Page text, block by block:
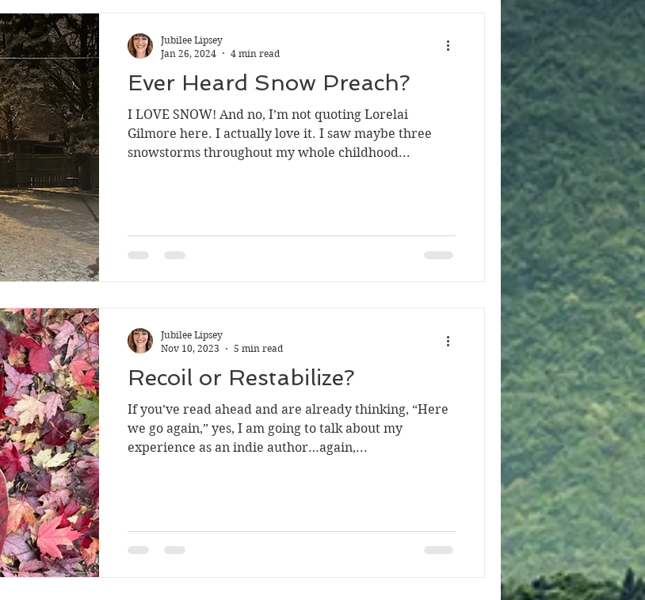
Ever Heard Snow Preach?
I LOVE SNOW! And no, I’m not quoting Lorelai
Gilmore here. I actually love it. I saw maybe three
snowstorms throughout my whole childhood...
Jubilee Lipsey
Jan 26, 2024
4 min read
Recoil or Restabilize?
If you’ve read ahead and are already thinking, “Here
we go again,” yes, I am going to talk about my
experience as an indie author…again,...
Jubilee Lipsey
Nov 10, 2023
5 min read